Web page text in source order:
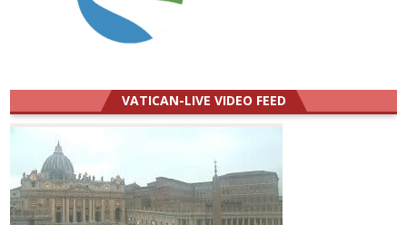
VATICAN-LIVE VIDEO FEED